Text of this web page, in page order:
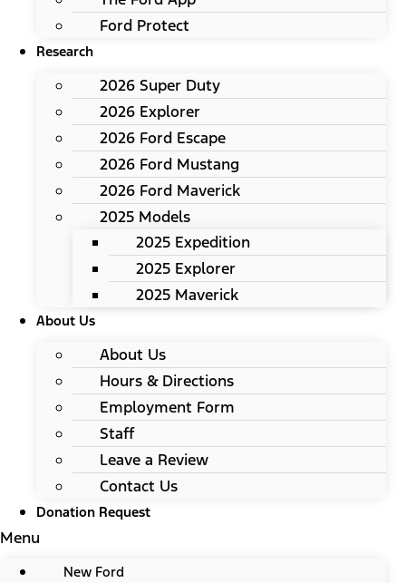
Ford Protect
Research
2026 Super Duty
2026 Explorer
2026 Ford Escape
2026 Ford Mustang
2026 Ford Maverick
2025 Models
2025 Expedition
2025 Explorer
2025 Maverick
About Us
About Us
Hours & Directions
Employment Form
Staff
Leave a Review
Contact Us
Donation Request
Menu
New Ford